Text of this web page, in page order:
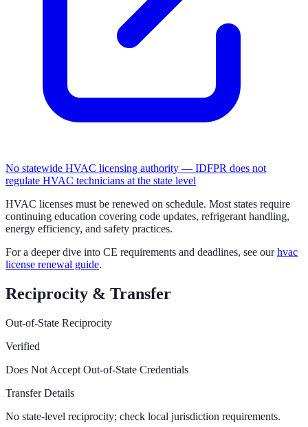
No statewide HVAC licensing authority — IDFPR does not
regulate HVAC technicians at the state level
HVAC licenses must be renewed on schedule. Most states require
continuing education covering code updates, refrigerant handling,
energy efficiency, and safety practices.
For a deeper dive into CE requirements and deadlines, see our hvac
license renewal guide.
Reciprocity & Transfer
Out-of-State Reciprocity
Verified
Does Not Accept Out-of-State Credentials
Transfer Details
No state-level reciprocity; check local jurisdiction requirements.